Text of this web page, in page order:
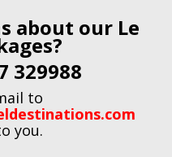
about our Le
329988
to
you.